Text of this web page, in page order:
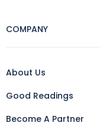
COMPANY
About Us
Good Readings
Become A Partner